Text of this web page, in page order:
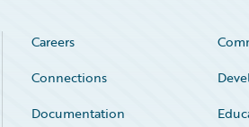
Careers
Connections
Documentation